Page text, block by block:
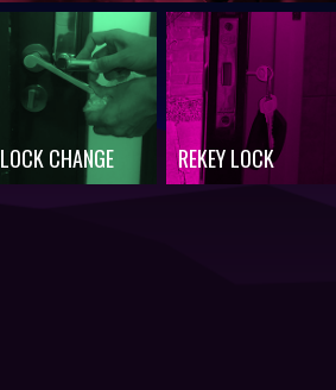
LOCK CHANGE REKEY LOCK